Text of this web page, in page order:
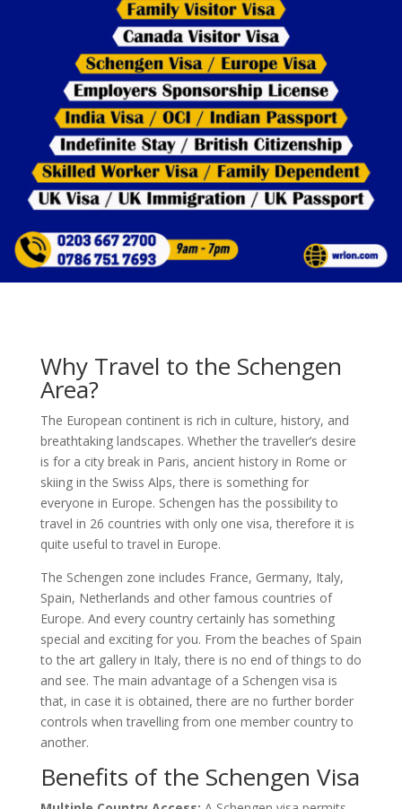
Why Travel to the Schengen
Area?
The European continent is rich in culture, history, and
breathtaking landscapes. Whether the traveller’s desire
is for a city break in Paris, ancient history in Rome or
skiing in the Swiss Alps, there is something for
everyone in Europe. Schengen has the possibility to
travel in 26 countries with only one visa, therefore it is
quite useful to travel in Europe.
The Schengen zone includes France, Germany, Italy,
Spain, Netherlands and other famous countries of
Europe. And every country certainly has something
special and exciting for you. From the beaches of Spain
to the art gallery in Italy, there is no end of things to do
and see. The main advantage of a Schengen visa is
that, in case it is obtained, there are no further border
controls when travelling from one member country to
another.
Benefits of the Schengen Visa